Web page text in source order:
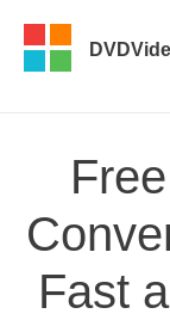
Fast